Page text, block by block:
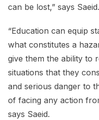
can be lost,” says Saeid.
“Education can equip
what constitutes a
give them the ability to
situations that they
and serious danger to
of facing any action
says Saeid.